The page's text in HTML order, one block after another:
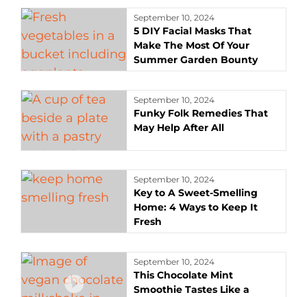
September 10, 2024
5 DIY Facial Masks That
Make The Most Of Your
Summer Garden Bounty
September 10, 2024
Funky Folk Remedies That
May Help After All
September 10, 2024
Key to A Sweet-Smelling
Home: 4 Ways to Keep It
Fresh
September 10, 2024
This Chocolate Mint
Smoothie Tastes Like a